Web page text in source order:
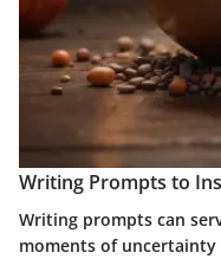
Writing Prompts to
Writing prompts can
moments of